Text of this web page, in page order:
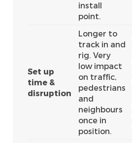
install
point.
Set up
time &
disruption
Longer to
track in and
rig. Very
low impact
on traffic,
pedestrians
and
neighbours
once in
position.